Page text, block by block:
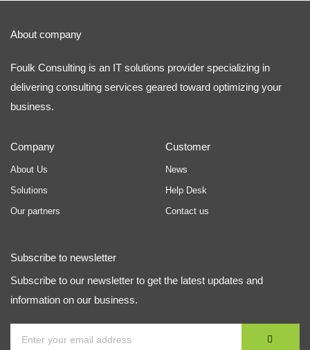
About company
Foulk Consulting is an IT solutions provider specializing in
delivering consulting services geared toward optimizing your
business.
Company
About Us
Solutions
Our partners
Customer
News
Help Desk
Contact us
Subscribe to newsletter
Subscribe to our newsletter to get the latest updates and
information on our business.